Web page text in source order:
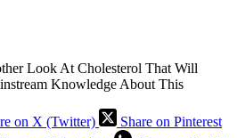
Look At Cholesterol That Will
Knowledge About This
on X (Twitter)
Share on Pinterest